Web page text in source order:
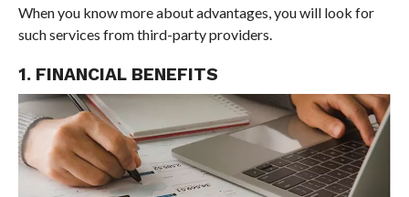
When you know more about advantages, you will look for
such services from third-party providers.
1. FINANCIAL BENEFITS